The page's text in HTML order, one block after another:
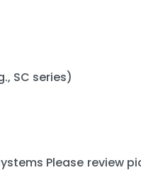
SC series)
Please review